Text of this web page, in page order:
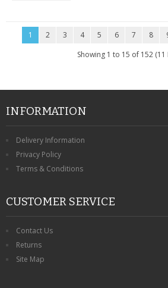
1 2 3 4 5 6 7 8
Showing 1 to 15 of 152 (11
INFORMATION
Delivery Information
Privacy Policy
Terms & Conditions
CUSTOMER SERVICE
Contact Us
Returns
Site Map